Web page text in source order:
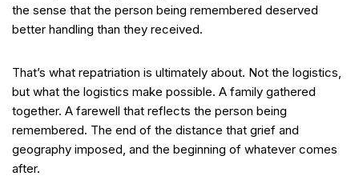
the sense that the person being remembered deserved
better handling than they received.
That’s what repatriation is ultimately about. Not the logistics,
but what the logistics make possible. A family gathered
together. A farewell that reflects the person being
remembered. The end of the distance that grief and
geography imposed, and the beginning of whatever comes
after.